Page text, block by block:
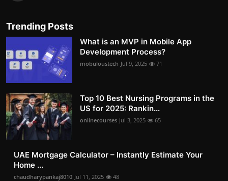
Trending Posts
What is an MVP in Mobile App
Development Process?
mobuloustech Jul 9, 2025 71
Top 10 Best Nursing Programs in the
US for 2025: Rankin...
onlinecourses Jul 3, 2025 65
UAE Mortgage Calculator – Instantly Estimate Your
Home ...
chaudharypankaj8010 Jul 11, 2025 48